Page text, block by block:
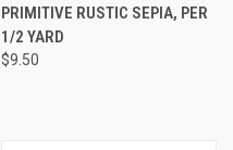
PRIMITIVE RUSTIC SEPIA, PER
1/2 YARD
$9.50